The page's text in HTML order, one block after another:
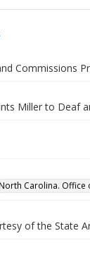
Commissions
Miller to Deaf
North Carolina. Office
of the State